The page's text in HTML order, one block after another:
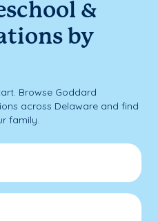
&
by
Browse Goddard
across Delaware and find
family.